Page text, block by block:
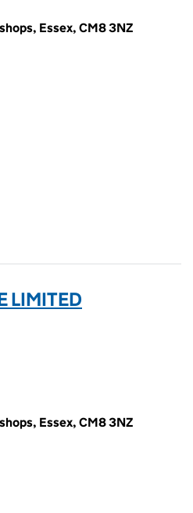
Essex, CM8 3NZ
LIMITED
Essex, CM8 3NZ